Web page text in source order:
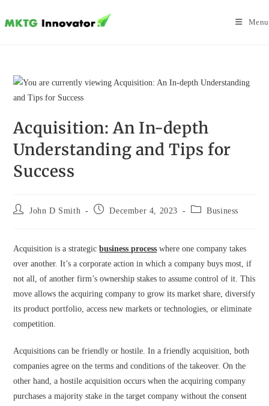
to
Menu
Acquisition: An In-depth
Understanding and Tips for
Success
Post John D Smith
Post December 4, 2023
Post Business
Acquisition is a strategicbusiness process where one company takes
over another. It’s a corporate action in which a company buys most, if
not all, of another firm’s ownership stakes to assume control of it. This
move allows the acquiring company to grow its market share, diversify
its product portfolio, access new markets or technologies, or eliminate
competition.
Acquisitions can be friendly or hostile. In a friendly acquisition, both
companies agree on the terms and conditions of the takeover. On the
other hand, a hostile acquisition occurs when the acquiring company
purchases a majority stake in the target company without the consent